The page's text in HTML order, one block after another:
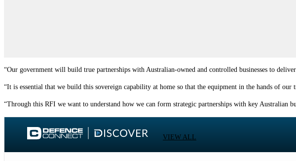
“Our government will build true partnerships with Australian-owned and controlled businesses to
“It is essential that we build this sovereign capability at home so that the equipment in the hands of our
“Through this RFI we want to understand how we can form strategic partnerships with key Australian
VIEW ALL